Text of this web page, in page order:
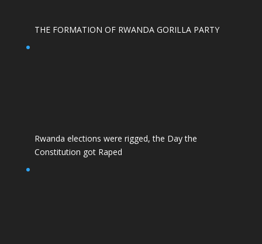
THE FORMATION OF RWANDA GORILLA PARTY
Rwanda elections were rigged, the Day the
Constitution got Raped